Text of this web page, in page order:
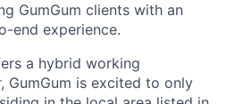
GumGum clients with an
end experience.
a hybrid working
GumGum is excited to only